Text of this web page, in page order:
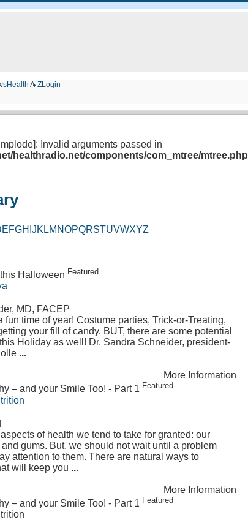
Health A-ZLogin
Invalid arguments passed in
healthradio.net/components/com_mtree/mtree.php
EFGH JK LM NOPQRSTUVWXYZ
Halloween Featured
MD, FACEP
fun time of year! Costume parties, Trick-or-Treating,
your fill of candy. BUT, there are some potential
Holiday as well! Dr. Sandra Schneider, president-
...
More Information
– and your Smile Too! - Part 1 Featured
of health we tend to take for granted: our
gums. But, we should not wait until a problem
attention to them. There are natural ways to
will keep you ...
More Information
– and your Smile Too! - Part 1 Featured